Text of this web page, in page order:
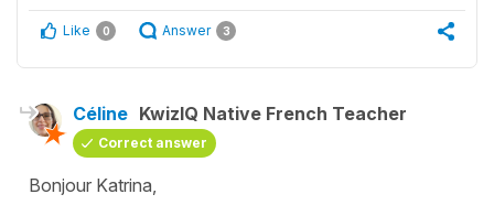
Like 0 Answer 3
Céline KwizIQ Native French Teacher
Correct answer
Bonjour Katrina,